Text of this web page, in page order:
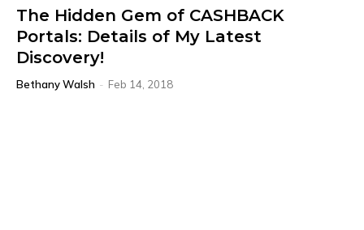
The Hidden Gem of CASHBACK
Portals: Details of My Latest
Discovery!
Bethany Walsh - Feb 14, 2018